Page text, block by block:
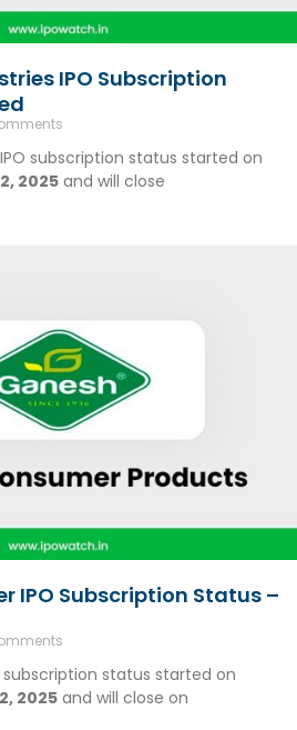
IPO Subscription
subscription status started on
2025 and will close
IPO Subscription Status –
subscription status started on
2025 and will close on